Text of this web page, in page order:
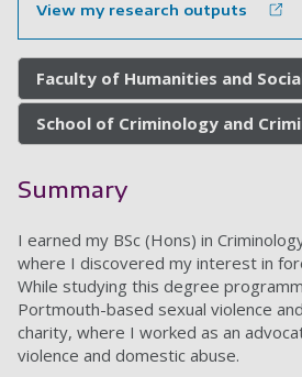
View my research outputs
Faculty of Humanities and
School of Criminology and
Summary
I earned my BSc (Hons) in
where I discovered my interest in
While studying this degree
Portmouth-based sexual violence
charity, where I worked as an
violence and domestic abuse.